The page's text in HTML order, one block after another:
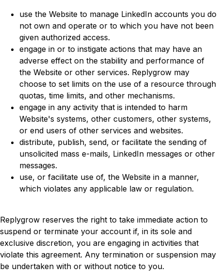
use the Website to manage LinkedIn accounts you do
not own and operate or to which you have not been
given authorized access.
engage in or to instigate actions that may have an
adverse effect on the stability and performance of
the Website or other services. Replygrow may
choose to set limits on the use of a resource through
quotas, time limits, and other mechanisms.
engage in any activity that is intended to harm
Website's systems, other customers, other systems,
or end users of other services and websites.
distribute, publish, send, or facilitate the sending of
unsolicited mass e-mails, LinkedIn messages or other
messages.
use, or facilitate use of, the Website in a manner,
which violates any applicable law or regulation.
Replygrow reserves the right to take immediate action to
suspend or terminate your account if, in its sole and
exclusive discretion, you are engaging in activities that
violate this agreement. Any termination or suspension may
be undertaken with or without notice to you.